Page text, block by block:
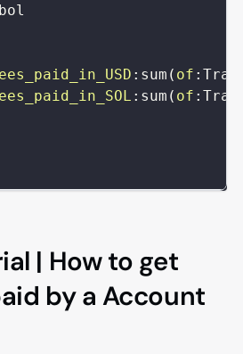
: sum ( of :
: sum ( of :
| How to get
by a Account